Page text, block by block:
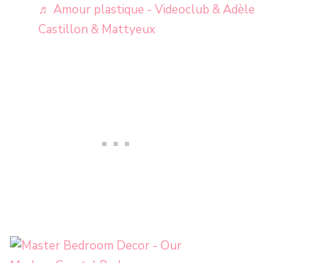
♬ Amour plastique - Videoclub & Adèle
Castillon & Mattyeux